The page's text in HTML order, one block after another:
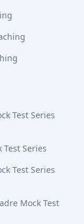
Test Series
Test Series
Test Series
Mock Test